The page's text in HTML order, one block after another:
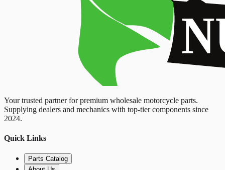
Your trusted partner for premium wholesale motorcycle parts.
Supplying dealers and mechanics with top-tier components since
2024.
Quick Links
Parts Catalog